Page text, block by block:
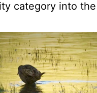
category into